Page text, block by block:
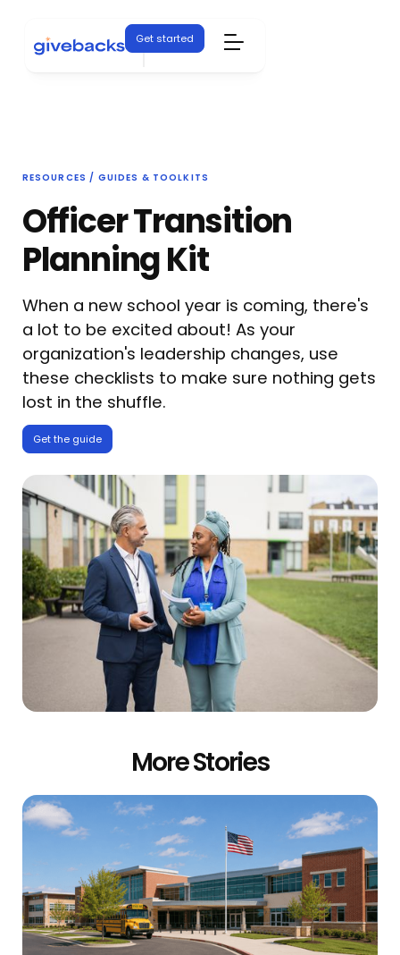
Get started
RESOURCES / GUIDES & TOOLKITS
Officer Transition
Planning Kit
When a new school year is coming, there's
a lot to be excited about! As your
organization's leadership changes, use
these checklists to make sure nothing gets
lost in the shuffle.
Get the guide
More Stories